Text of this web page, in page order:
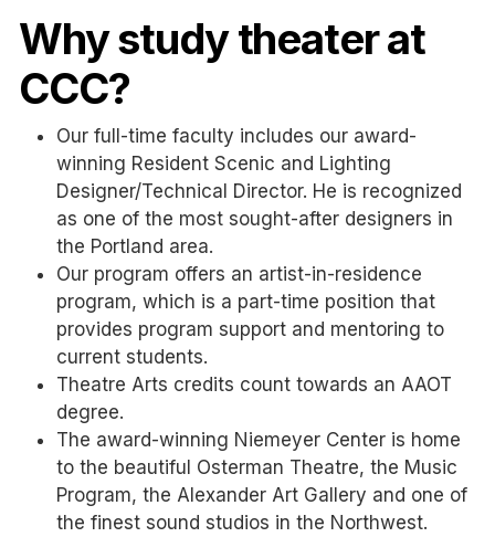
Why study theater at
CCC?
Our full-time faculty includes our award-
winning Resident Scenic and Lighting
Designer/Technical Director. He is recognized
as one of the most sought-after designers in
the Portland area.
Our program offers an artist-in-residence
program, which is a part-time position that
provides program support and mentoring to
current students.
Theatre Arts credits count towards an AAOT
degree.
The award-winning Niemeyer Center is home
to the beautiful Osterman Theatre, the Music
Program, the Alexander Art Gallery and one of
the finest sound studios in the Northwest.